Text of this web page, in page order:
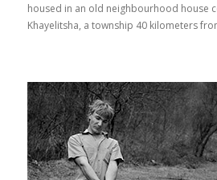
housed in an old neighbourhood house
Khayelitsha, a township 40 kilometers